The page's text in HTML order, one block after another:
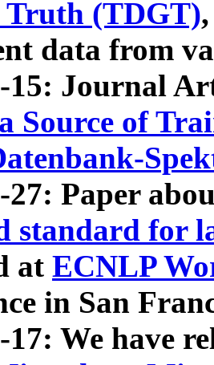
Truth (TDGT)
data from
15: Journal
Source of
27: Paper
standard for
at ECNLP
in San
17: We have